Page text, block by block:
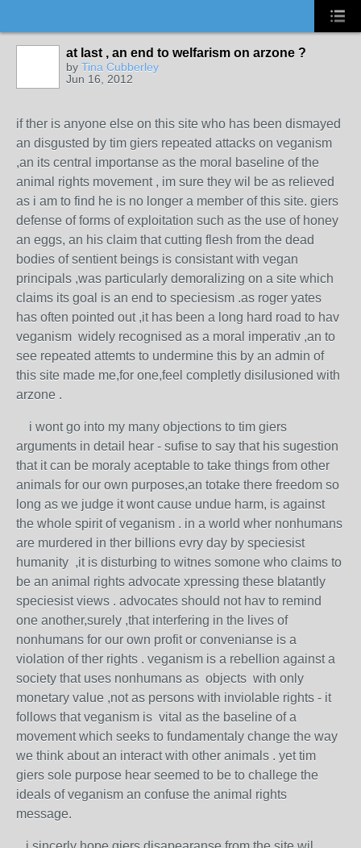
at last , an end to welfarism on arzone ?
by Tina Cubberley
Jun 16, 2012
if ther is anyone else on this site who has been dismayed
an disgusted by tim giers repeated attacks on veganism
,an its central importanse as the moral baseline of the
animal rights movement , im sure they wil be as relieved
as i am to find he is no longer a member of this site. giers
defense of forms of exploitation such as the use of honey
an eggs, an his claim that cutting flesh from the dead
bodies of sentient beings is consistant with vegan
principals ,was particularly demoralizing on a site which
claims its goal is an end to speciesism .as roger yates
has often pointed out ,it has been a long hard road to hav
veganism widely recognised as a moral imperativ ,an to
see repeated attemts to undermine this by an admin of
this site made me,for one,feel completly disilusioned with
arzone .
i wont go into my many objections to tim giers
arguments in detail hear - sufise to say that his sugestion
that it can be moraly aceptable to take things from other
animals for our own purposes,an totake there freedom so
long as we judge it wont cause undue harm, is against
the whole spirit of veganism . in a world wher nonhumans
are murdered in ther billions evry day by speciesist
humanity ,it is disturbing to witnes somone who claims to
be an animal rights advocate xpressing these blatantly
speciesist views . advocates should not hav to remind
one another,surely ,that interfering in the lives of
nonhumans for our own profit or convenianse is a
violation of ther rights . veganism is a rebellion against a
society that uses nonhumans as objects with only
monetary value ,not as persons with inviolable rights - it
follows that veganism is vital as the baseline of a
movement which seeks to fundamentaly change the way
we think about an interact with other animals . yet tim
giers sole purpose hear seemed to be to challege the
ideals of veganism an confuse the animal rights
message.